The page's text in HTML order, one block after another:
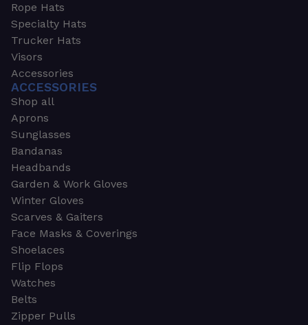
Rope Hats
Specialty Hats
Trucker Hats
Visors
Accessories
ACCESSORIES
Shop all
Aprons
Sunglasses
Bandanas
Headbands
Garden & Work Gloves
Winter Gloves
Scarves & Gaiters
Face Masks & Coverings
Shoelaces
Flip Flops
Watches
Belts
Zipper Pulls